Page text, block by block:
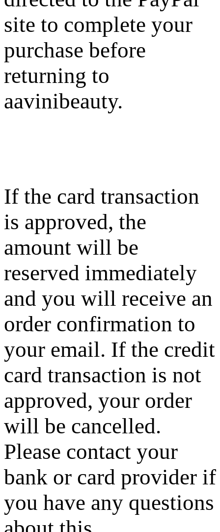
site to complete your
purchase before
returning to
aavinibeauty.
If the card transaction
is approved, the
amount will be
reserved immediately
and you will receive an
order confirmation to
your email. If the credit
card transaction is not
approved, your order
will be cancelled.
Please contact your
bank or card provider if
you have any questions